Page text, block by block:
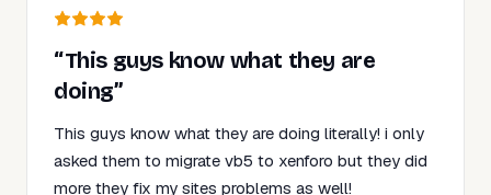
“This guys know what they are
doing”
This guys know what they are doing literally! i only
asked them to migrate vb5 to xenforo but they did
more they fix my sites problems as well!